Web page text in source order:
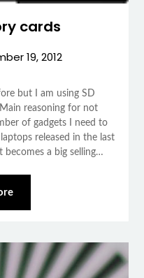
cards
19, 2012
but I am using SD
reasoning for not
of gadgets I need to
released in the last
becomes a big selling…